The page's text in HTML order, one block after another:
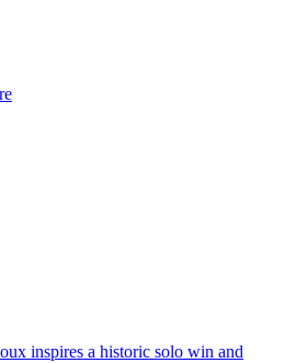
inspires a historic solo win and